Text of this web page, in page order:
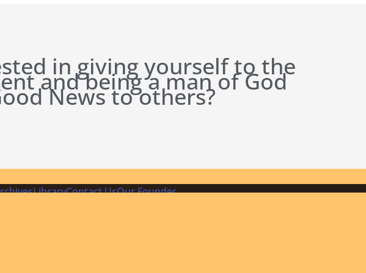
in giving yourself to the
and being a man of God
News to others?
LibraryContact UsOur Founder